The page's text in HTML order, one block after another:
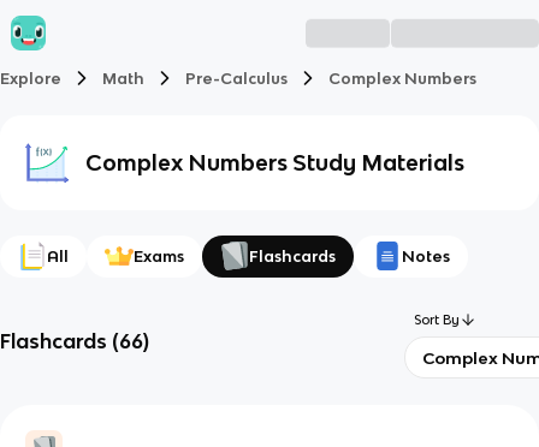
Explore Math Pre-Calculus Complex Numbers
Complex Numbers Study Materials
All Exams Flashcards Notes
Flashcards (66)
Sort By
Complex